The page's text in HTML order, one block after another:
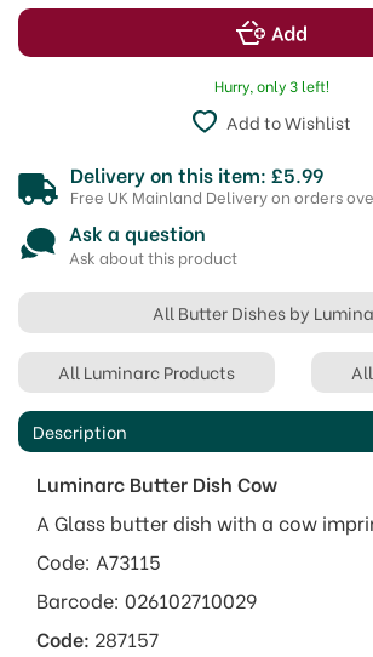
Hurry, only 3 left!
Add to Wishlist
Delivery on this item: £5.99
Free UK Mainland Delivery on orders
Ask a question
Ask about this product
All Butter Dishes by
All Luminarc Products
Description
Luminarc Butter Dish Cow
A Glass butter dish with a cow
Code: A73115
Barcode: 026102710029
Code: 287157